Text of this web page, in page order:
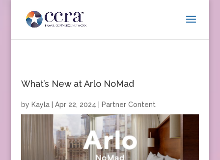
What’s New at Arlo NoMad
by Kayla| Apr 22, 2024 Partner Content